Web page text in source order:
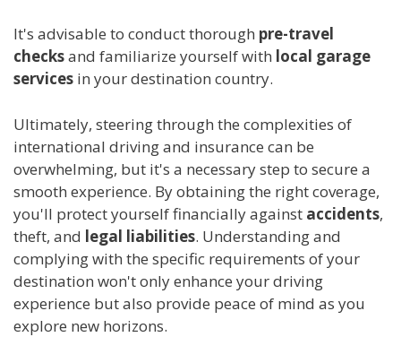
It's advisable to conduct thorough pre-travel
checksand familiarize yourself with local garage
services in your destination country.
Ultimately, steering through the complexities of
international driving and insurance can be
overwhelming, but it's a necessary step to secure a
smooth experience. By obtaining the right coverage,
you'll protect yourself financially against accidents,
theft, and legal liabilities. Understanding and
complying with the specific requirements of your
destination won't only enhance your driving
experience but also provide peace of mind as you
explore new horizons.